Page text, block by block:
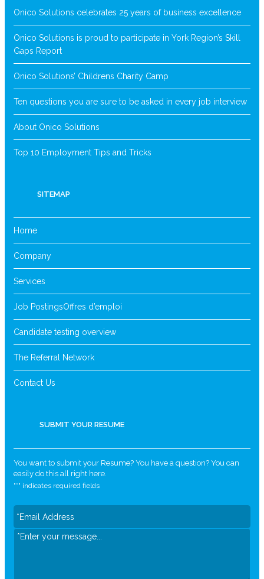
Onico Solutions celebrates 25 years of business excellence
Onico Solutions is proud to participate in York Region’s Skill
Gaps Report
Onico Solutions’ Childrens Charity Camp
Ten questions you are sure to be asked in every job interview
About Onico Solutions
Top 10 Employment Tips and Tricks
SITEMAP
Home
Company
Services
Job PostingsOffres d’emploi
Candidate testing overview
The Referral Network
Contact Us
SUBMIT YOUR RESUME
You want to submit your Resume? You have a question? You can
easily do this all right here.
"*" indicates required fields